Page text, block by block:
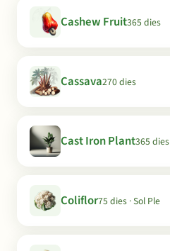
Cashew Fruit365 dies
Cassava270 dies
Cast Iron Plant365 dies
Coliflor75 dies · Sol Ple